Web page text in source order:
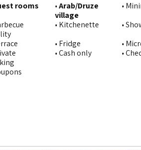
rooms •Arab/Druze
village
•
• Kitchenette •
• Fridge •
• Cash only •